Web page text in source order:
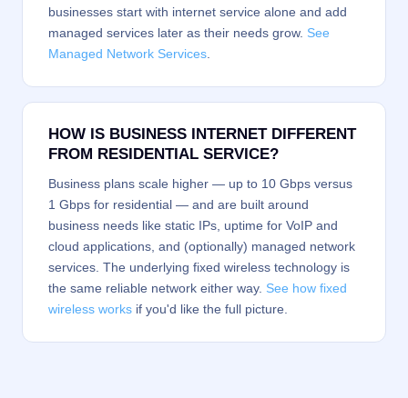
businesses start with internet service alone and add
managed services later as their needs grow. See
Managed Network Services
HOW IS BUSINESS INTERNET DIFFERENT
FROM RESIDENTIAL SERVICE?
Business plans scale higher — up to 10 Gbps versus
1 Gbps for residential — and are built around
business needs like static IPs, uptime for VoIP and
cloud applications, and (optionally) managed network
services. The underlying fixed wireless technology is
the same reliable network either way. See how fixed
wireless works if you'd like the full picture.